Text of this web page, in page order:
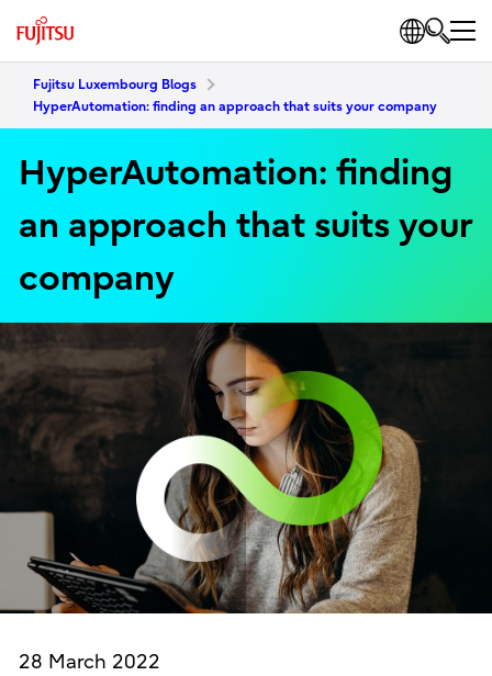
Fujitsu Luxembourg Blogs
HyperAutomation: finding an approach that suits your company
HyperAutomation: finding
an approach that suits your
company
28 March 2022